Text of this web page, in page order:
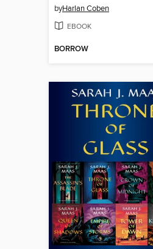
byHarlan Coben
EBOOK
BORROW